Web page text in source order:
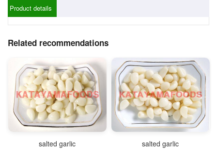
Product details
Related recommendations
salted garlic salted garlic